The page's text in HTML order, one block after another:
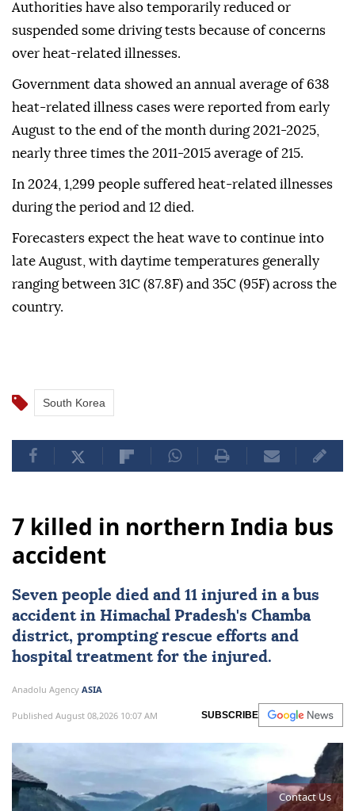
Contact Us
Authorities have also temporarily reduced or
suspended some driving tests because of concerns
over heat-related illnesses.
Government data showed an annual average of 638
heat-related illness cases were reported from early
August to the end of the month during 2021-2025,
nearly three times the 2011-2015 average of 215.
In 2024, 1,299 people suffered heat-related illnesses
during the period and 12 died.
Forecasters expect the heat wave to continue into
late August, with daytime temperatures generally
ranging between 31C (87.8F) and 35C (95F) across the
country.
South Korea
7 killed in northern India bus
accident
Seven people died and 11 injured in a bus
accident in Himachal Pradesh's Chamba
district, prompting rescue efforts and
hospital treatment for the injured.
Anadolu Agency ASIA
Published August 08,2026 10:07 AM SUBSCRIBE